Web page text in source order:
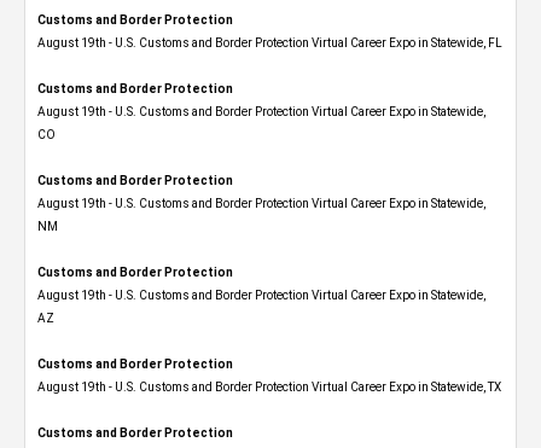
Customs and Border Protection
August 19th - U.S. Customs and Border Protection Virtual Career Expo in Statewide, FL
Customs and Border Protection
August 19th - U.S. Customs and Border Protection Virtual Career Expo​ in Statewide,
CO
Customs and Border Protection
August 19th - U.S. Customs and Border Protection Virtual Career Expo​ in Statewide,
NM
Customs and Border Protection
August 19th - U.S. Customs and Border Protection Virtual Career Expo​ in Statewide,
AZ
Customs and Border Protection
August 19th - U.S. Customs and Border Protection Virtual Career Expo​ in Statewide, TX
Customs and Border Protection